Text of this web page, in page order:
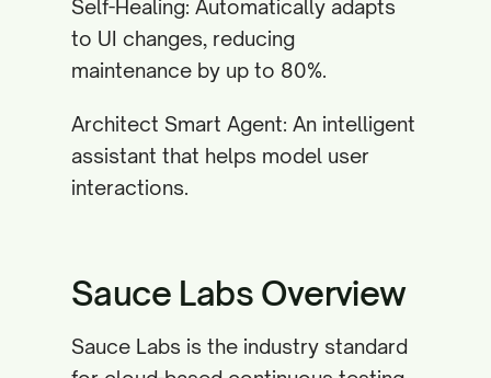
Self-Healing: Automatically adapts
to UI changes, reducing
maintenance by up to 80%.
Architect Smart Agent: An intelligent
assistant that helps model user
interactions.
Sauce Labs Overview
Sauce Labs is the industry standard